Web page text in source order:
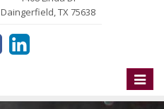
Daingerfield, TX 75638
Toggle